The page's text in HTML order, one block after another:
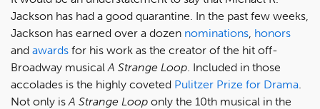
Jackson has had a good quarantine. In the past few weeks,
Jackson has earned over a dozen nominations honors
and awards for his work as the creator of the hit off-
Broadway musical A Strange Loop . Included in those
accolades is the highly coveted Pulitzer Prize for Drama
Not only is A Strange Loop only the 10th musical in the